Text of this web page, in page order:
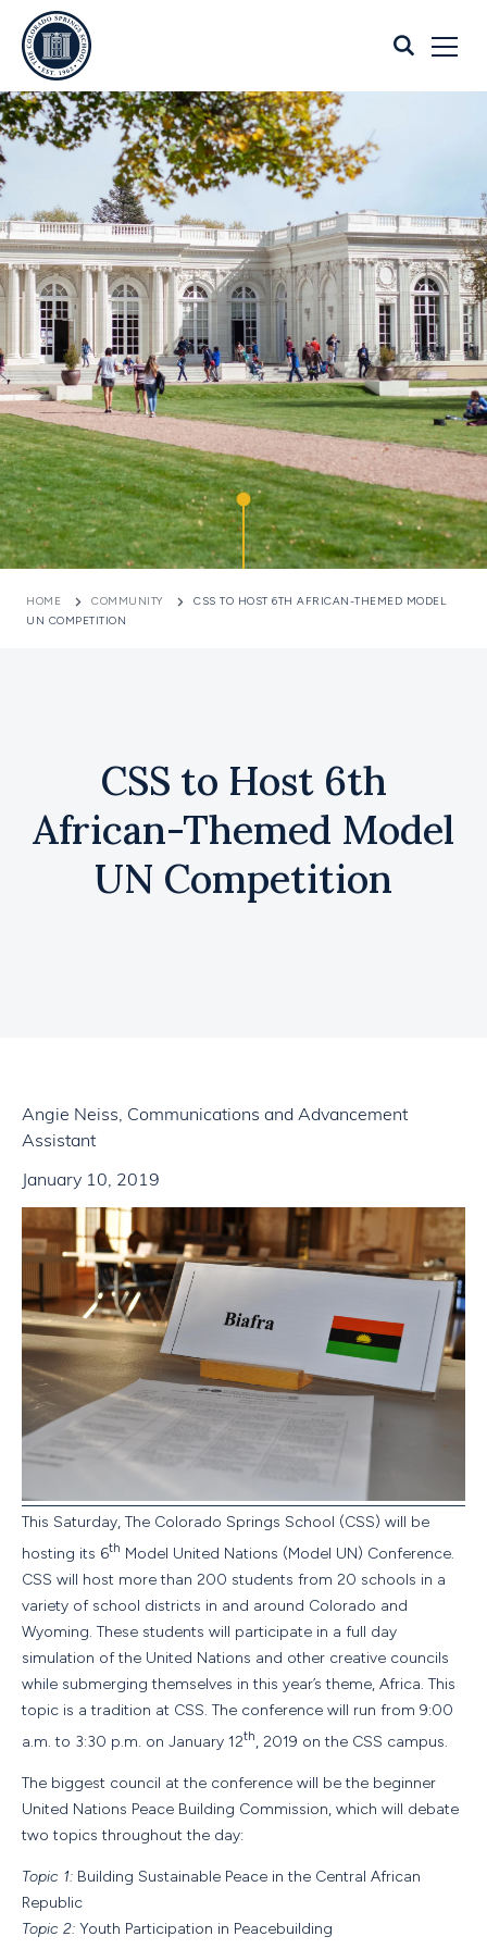
HOME COMMUNITY
CSS TO HOST 6TH AFRICAN-THEMED MODEL
UN COMPETITION
CSS to Host 6th
African-Themed Model
UN Competition
Angie Neiss, Communications and Advancement
Assistant
January 10, 2019
This Saturday, The Colorado Springs School (CSS) will be
hosting its 6th Model United Nations (Model UN) Conference.
CSS will host more than 200 students from 20 schools in a
variety of school districts in and around Colorado and
Wyoming. These students will participate in a full day
simulation of the United Nations and other creative councils
while submerging themselves in this year’s theme, Africa. This
topic is a tradition at CSS. The conference will run from 9:00
a.m. to 3:30 p.m. on January 12th, 2019 on the CSS campus.
The biggest council at the conference will be the beginner
United Nations Peace Building Commission, which will debate
two topics throughout the day:
Topic 1: Building Sustainable Peace in the Central African
Republic
Topic 2: Youth Participation in Peacebuilding